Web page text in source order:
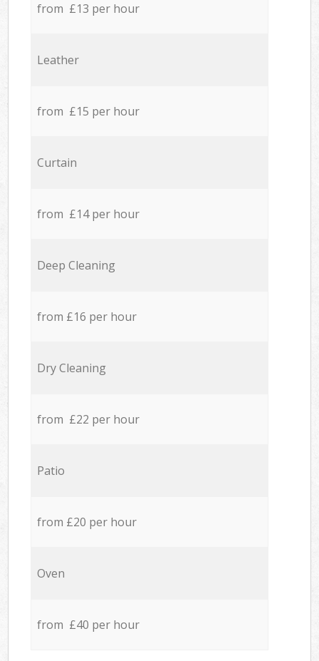
from £13 per hour
Leather
from £15 per hour
Curtain
from £14 per hour
Deep Cleaning
from £16 per hour
Dry Cleaning
from £22 per hour
Patio
from £20 per hour
Oven
from £40 per hour